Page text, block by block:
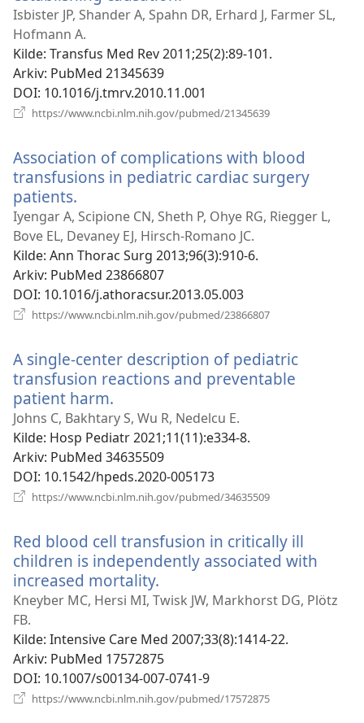
nytt
Isbister JP, Shander A, Spahn DR, Erhard J, Farmer SL,
Hofmann A.
Kilde‎: Transfus Med Rev 2011;25(2):89-101.
Arkiv‎: PubMed 21345639
DOI‎: 10.1016/j.tmrv.2010.11.001
https://www.ncbi.nlm.nih.gov/pubmed/21345639
Association of complications with blood
transfusions in pediatric cardiac surgery
patients.
nytt
vindu)
Iyengar A, Scipione CN, Sheth P, Ohye RG, Riegger L,
Bove EL, Devaney EJ, Hirsch-Romano JC.
Kilde‎: Ann Thorac Surg 2013;96(3):910-6.
Arkiv‎: PubMed 23866807
DOI‎: 10.1016/j.athoracsur.2013.05.003
https://www.ncbi.nlm.nih.gov/pubmed/23866807
A single-center description of pediatric
transfusion reactions and preventable
patient harm.
nytt
vindu)
Johns C, Bakhtary S, Wu R, Nedelcu E.
Kilde‎: Hosp Pediatr 2021;11(11):e334-8.
Arkiv‎: PubMed 34635509
DOI‎: 10.1542/hpeds.2020-005173
https://www.ncbi.nlm.nih.gov/pubmed/34635509
Red blood cell transfusion in critically ill
children is independently associated with
increased mortality.
nytt
Kneyber MC, Hersi MI, Twisk JW, Markhorst DG, Plötz
FB.
Kilde‎: Intensive Care Med 2007;33(8):1414-22.
Arkiv‎: PubMed 17572875
DOI‎: 10.1007/s00134-007-0741-9
https://www.ncbi.nlm.nih.gov/pubmed/17572875